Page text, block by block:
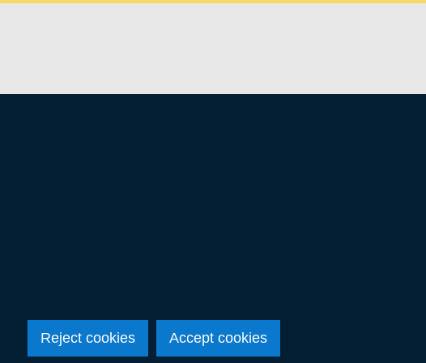
Reject cookies Accept cookies